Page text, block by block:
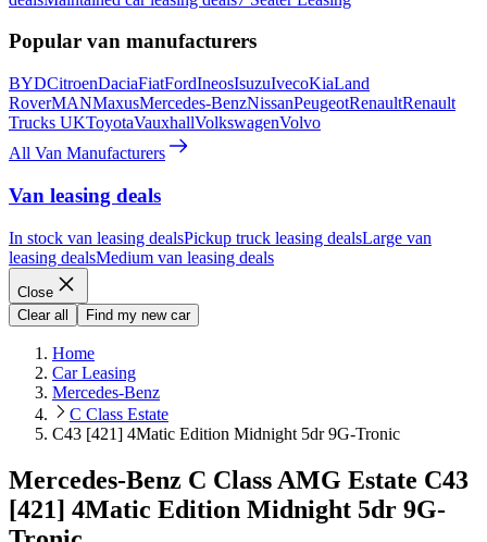
Popular van manufacturers
BYDCitroenDaciaFiatFordIneosIsuzuIvecoKiaLand
RoverMANMaxusMercedes-BenzNissanPeugeotRenaultRenault
Trucks UKToyotaVauxhallVolkswagenVolvo
All Van Manufacturers
Van leasing deals
In stock van leasing dealsPickup truck leasing dealsLarge van
leasing dealsMedium van leasing deals
Close
Clear all
Find my new car
Home
Car Leasing
Mercedes-Benz
C Class Estate
C43 [421] 4Matic Edition Midnight 5dr 9G-Tronic
Mercedes-Benz C Class AMG Estate C43
[421] 4Matic Edition Midnight 5dr 9G-